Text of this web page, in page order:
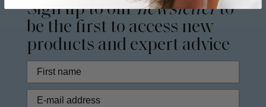
Sign up to ournewsletterto
be the first to access new
products and expert advice